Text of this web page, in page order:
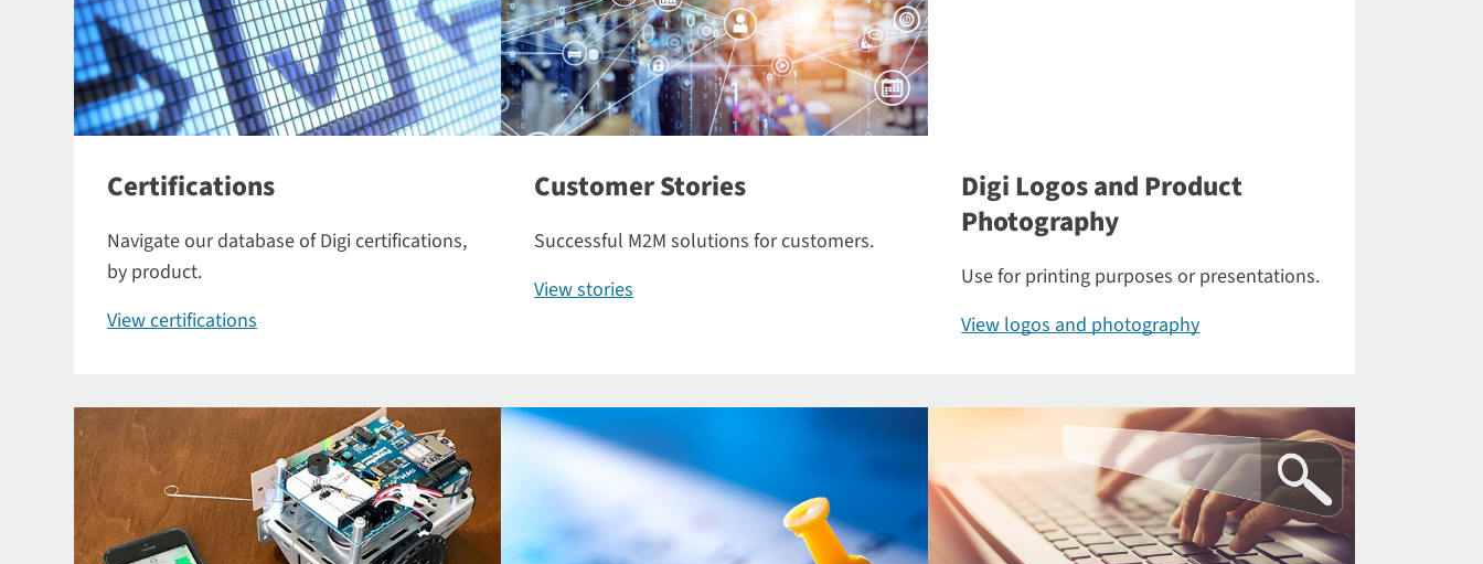
Certifications
Navigate our database of Digi certifications,
by product.
View certifications
Customer Stories
Successful M2M solutions for customers.
View stories
Digi Logos and Product
Photography
Use for printing purposes or presentations.
View logos and photography